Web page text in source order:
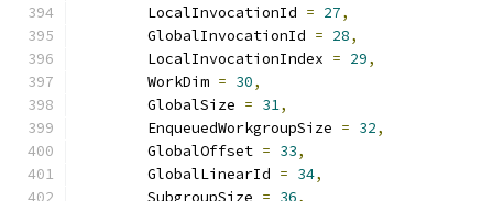
        LocalInvocationId
= 27,
        GlobalInvocationId
= 28,
        LocalInvocationIndex
= 29,
        WorkDim
= 30,
        GlobalSize
= 31,
        EnqueuedWorkgroupSize
= 32,
        GlobalOffset
= 33,
        GlobalLinearId
= 34,
        SubgroupSize
= 36,